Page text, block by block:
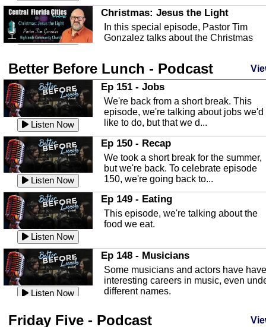
Christmas: Jesus the Light
In this special episode, Pastor Tim
Gonzalez talks about the Christmas
Listen Now
Highlands County Libraries
In this Episode we are talking about
Highlands County Libraries.
Listen Now
The Baker Act
In this episode, Kirk Fasshauer give us
an in depth look at the Baker Act, also
known as the Florida...
Listen Now
Sebring Regional Airport
In this episode, Andrew Bennett, the
Deputy Director for the Sebring Airport
Authority, discusses ne...
Listen Now
In this episode, Ashley Tinker of Heal
Touch talks about holistic healing
through massage, float ...
Water Safety
with Corey Amundsen the Emergency
Better Before Lunch - Podcast
Listen Now
Ep 151 - Jobs
We're back from a short break. This
episode, we're talking about jobs we'd
like to do, but that we d...
Listen Now
Ep 150 - Recap
We took a short break for the summer,
but we're back. To celebrate episode
150, we're going back to...
Listen Now
Ep 149 - Eating
This episode, we're talking about the
food we eat.
Listen Now
Ep 148 - Musicians
Some musicians and actors have have
interesting careers in music, even
different names.
Friday Five - Podcast